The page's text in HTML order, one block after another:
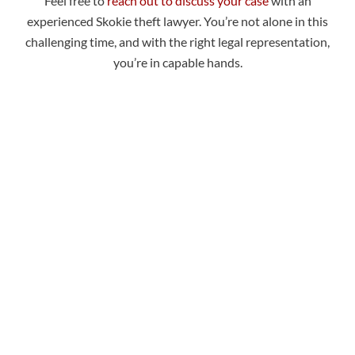
experienced Skokie theft lawyer. You’re not alone in this
challenging time, and with the right legal representation,
you’re in capable hands.